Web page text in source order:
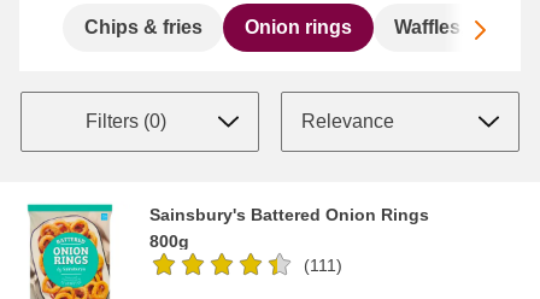
Chips & fries Onion rings Waffles,
Filters (0)
Sainsbury's Battered Onion Rings
800g
(111)